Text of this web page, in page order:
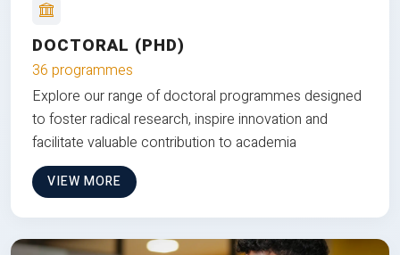
DOCTORAL (PHD)
36 programmes
Explore our range of doctoral programmes designed
to foster radical research, inspire innovation and
facilitate valuable contribution to academia
VIEW MORE